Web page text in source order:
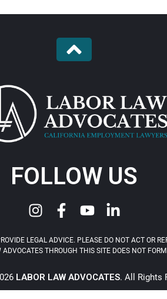
FOLLOW US
LEGAL ADVICE. PLEASE DO NOT ACT OR
THROUGH THIS SITE DOES NOT
LABOR LAW ADVOCATES. All Rights